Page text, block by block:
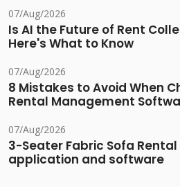
07/Aug/2026
Is AI the Future of Rent
Here's What to Know
07/Aug/2026
8 Mistakes to Avoid When
Rental Management
07/Aug/2026
3-Seater Fabric Sofa
application and software